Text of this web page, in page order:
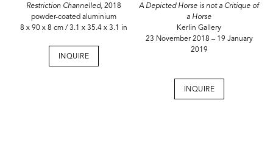
Restriction Channelled,2018
powder-coated aluminium
8 x 90 x 8 cm / 3.1 x 35.4 x 3.1 in
INQUIRE
A Depicted Horse is not a Critique of
a Horse
Kerlin Gallery
23 November 2018 – 19 January
2019
INQUIRE